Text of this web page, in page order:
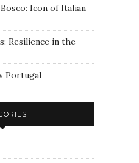
Bosco: Icon of Italian
Resilience in the
Portugal